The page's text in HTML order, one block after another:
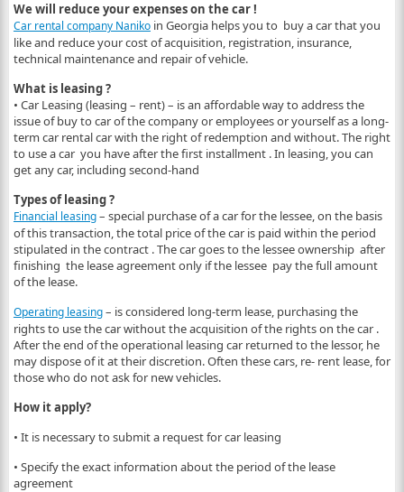
We will reduce your expenses on the car !
Car rental company Nanikoin Georgia helps you to buy a car that you
like and reduce your cost of acquisition, registration, insurance,
technical maintenance and repair of vehicle.
What is leasing ?
• Car Leasing (leasing – rent) – is an affordable way to address the
issue of buy to car of the company or employees or yourself as a long-
term car rental car with the right of redemption and without. The right
to use a car you have after the first installment . In leasing, you can
get any car, including second-hand
Types of leasing ?
Financial leasing– special purchase of a car for the lessee, on the basis
of this transaction, the total price of the car is paid within the period
stipulated in the contract . The car goes to the lessee ownership after
finishing the lease agreement only if the lessee pay the full amount
of the lease.
Operating leasing– is considered long-term lease, purchasing the
rights to use the car without the acquisition of the rights on the car .
After the end of the operational leasing car returned to the lessor, he
may dispose of it at their discretion. Often these cars, re- rent lease, for
those who do not ask for new vehicles.
How it apply?
• It is necessary to submit a request for car leasing
• Specify the exact information about the period of the lease
agreement